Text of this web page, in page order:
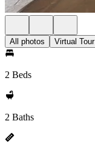
All photos Virtual Tour
2 Beds
2 Baths